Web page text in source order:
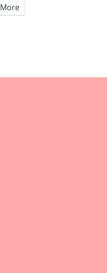
More